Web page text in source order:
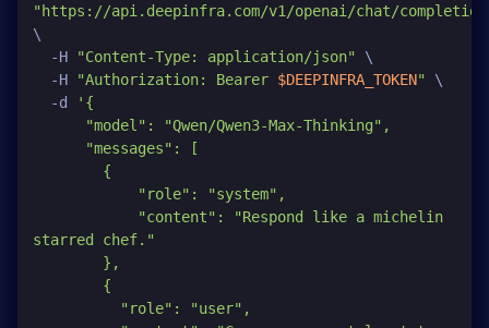
"https://api.deepinfra.com/v1/openai/chat/
\
  -H
"Content-Type: application/json"
\
  -H
"Authorization: Bearer $DEEPINFRA_TOKEN"
\
  -d
'{
starred chef."